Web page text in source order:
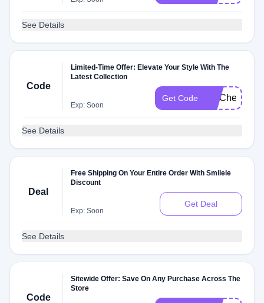
See Details
Code
Limited-Time Offer: Elevate Your Style With The
Latest Collection
Exp: Soon
Get Code FITCheck
See Details
Deal
Free Shipping On Your Entire Order With Smileie
Discount
Exp: Soon
Get Deal
See Details
Code
Sitewide Offer: Save On Any Purchase Across The
Store